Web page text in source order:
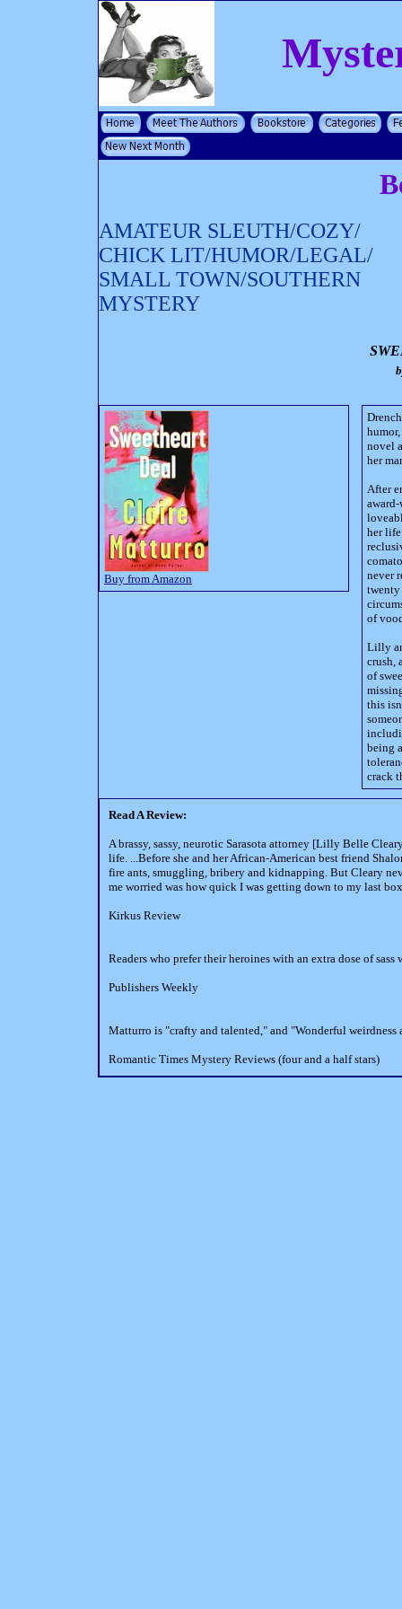
AMATEUR SLEUTH/COZY/
CHICK LIT/HUMOR/LEGAL/
SMALL TOWN/SOUTHERN
MYSTERY
Buy from Amazon
novel
her
After
her
never
twenty
of
Lilly
crush,
of
this
being
crack
Read A Review:
A brassy, sassy, neurotic Sarasota attorney [Lilly Belle
life. ...Before she and her African-American best friend
fire ants, smuggling, bribery and kidnapping. But Cleary
me worried was how quick I was getting down to my last
Kirkus Review
Readers who prefer their heroines with an extra dose of
Publishers Weekly
Matturro is "crafty and talented," and "Wonderful weirdness
Romantic Times Mystery Reviews (four and a half stars)